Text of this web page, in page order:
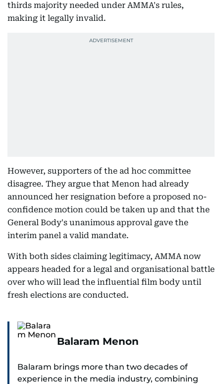
thirds majority needed under AMMA's rules,
making it legally invalid.
However, supporters of the ad hoc committee
disagree. They argue that Menon had already
announced her resignation before a proposed no-
confidence motion could be taken up and that the
General Body's unanimous approval gave the
interim panel a valid mandate.
With both sides claiming legitimacy, AMMA now
appears headed for a legal and organisational battle
over who will lead the influential film body until
fresh elections are conducted.
Balaram Menon
Balaram brings more than two decades of
experience in the media industry, combining